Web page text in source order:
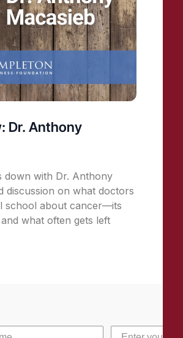
Dr. Anthony
down with Dr. Anthony
discussion on what doctors
school about cancer—its
what often gets left